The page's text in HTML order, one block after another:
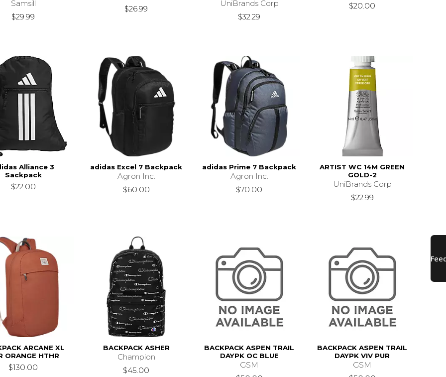
Samsill
$29.99
$26.99
UniBrands Corp
$32.29
$20.00
Alliance 3
Sackpack
$22.00
adidas Excel 7 Backpack
Agron Inc.
$60.00
adidas Prime 7 Backpack
Agron Inc.
$70.00
ARTIST WC 14M GREEN
GOLD-2
UniBrands Corp
$22.99
ARCANE XL
ORANGE HTHR
$130.00
BACKPACK ASHER
Champion
$45.00
BACKPACK ASPEN TRAIL
DAYPK OC BLUE
GSM
BACKPACK ASPEN TRAIL
DAYPK VIV PUR
GSM